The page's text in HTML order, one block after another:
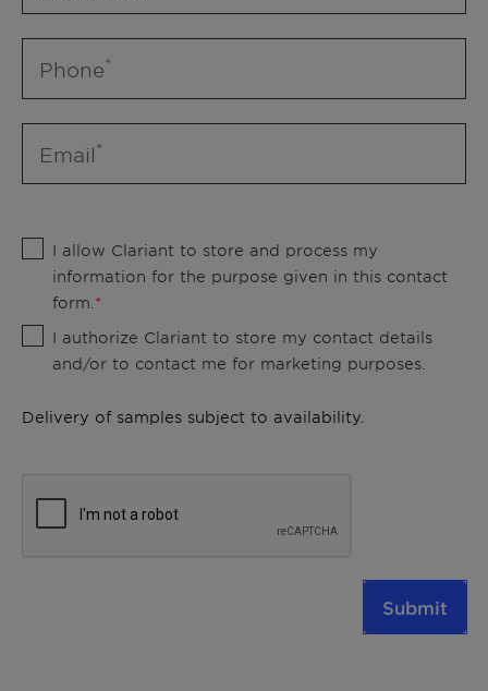
Phone
Email
I allow Clariant to store and process my
information for the purpose given in this contact
form.
I authorize Clariant to store my contact details
and/or to contact me for marketing purposes.
Delivery of samples subject to availability.
Submit